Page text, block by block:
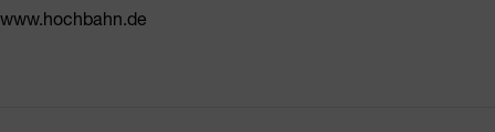
www.hochbahn.de